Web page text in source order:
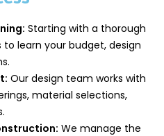
Starting with a thorough
learn your budget, design
Our design team works with
material selections,
We manage the